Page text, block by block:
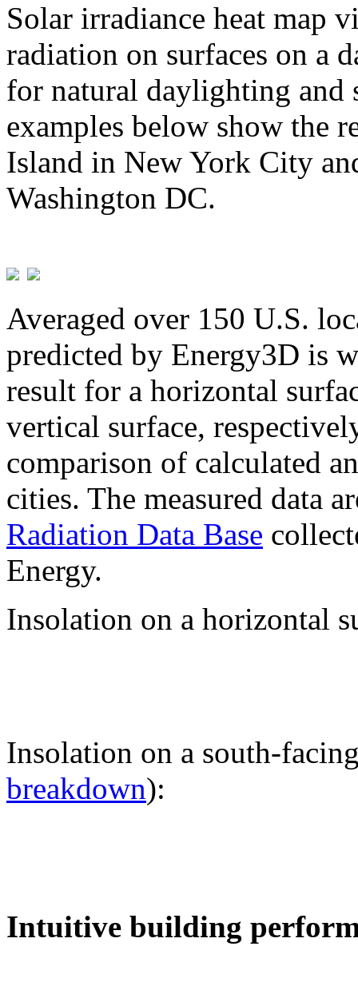
Solar irradiance heat map
radiation on surfaces on a
for natural daylighting and
examples below show the
Island in New York City
Washington DC.
Averaged over 150 U.S.
predicted by Energy3D is
result for a horizontal
vertical surface,
comparison of calculated
cities. The measured data
Radiation Data Base
Energy.
Insolation on a horizontal
Insolation on a south-
breakdown):
Intuitive building